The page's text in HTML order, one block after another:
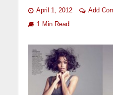
April 1, 2012 Add
1 Min Read